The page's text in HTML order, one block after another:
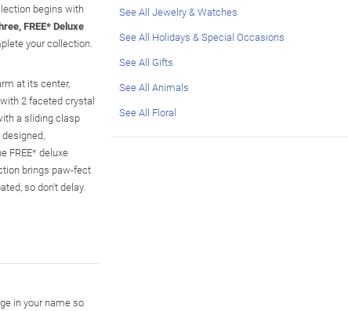
begins with
FREE* Deluxe
your collection.
at its center,
2 faceted crystal
a sliding clasp
FREE* deluxe
brings paw-fect
so don't delay.
in your name so
See All Jewelry & Watches
See All Holidays & Special Occasions
See All Gifts
See All Animals
See All Floral